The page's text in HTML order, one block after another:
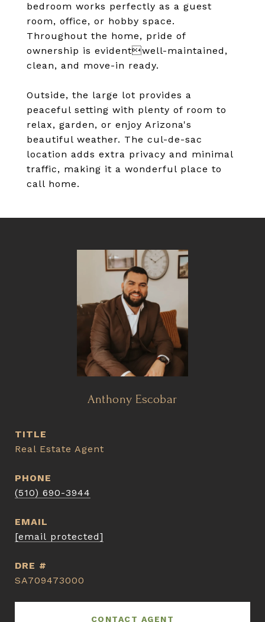
bedroom works perfectly as a guest
room, office, or hobby space.
Throughout the home, pride of
ownership is evidentwell-maintained,
clean, and move-in ready.
Outside, the large lot provides a
peaceful setting with plenty of room to
relax, garden, or enjoy Arizona's
beautiful weather. The cul-de-sac
location adds extra privacy and minimal
traffic, making it a wonderful place to
call home.
Anthony Escobar
TITLE
Real Estate Agent
PHONE
(510) 690-3944
EMAIL
[email protected]
DRE #
SA709473000
CONTACT AGENT